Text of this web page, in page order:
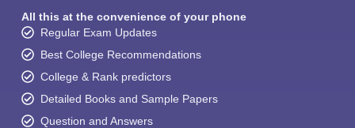
All this at the convenience of your phone
Regular Exam Updates
Best College Recommendations
College & Rank predictors
Detailed Books and Sample Papers
Question and Answers